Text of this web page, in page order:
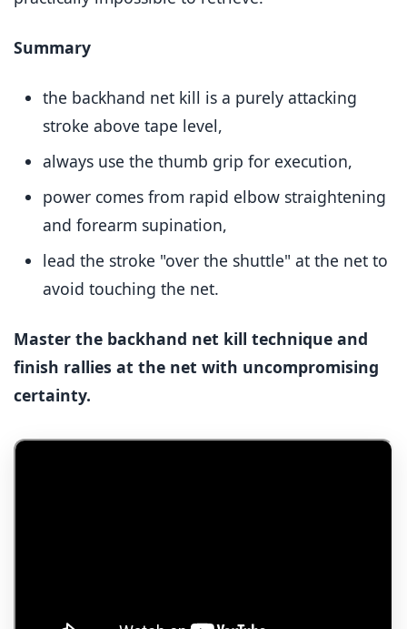
Summary
the backhand net kill is a purely attacking
stroke above tape level,
always use the thumb grip for execution,
power comes from rapid elbow straightening
and forearm supination,
lead the stroke "over the shuttle" at the net to
avoid touching the net.
Master the backhand net kill technique and
finish rallies at the net with uncompromising
certainty.